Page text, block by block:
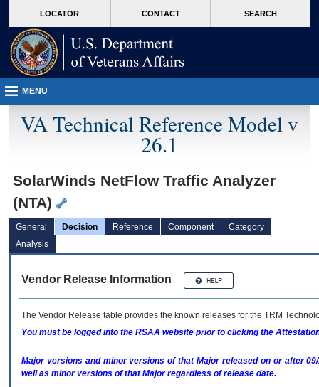
VA
page
content
LOCATOR CONTACT SEARCH
MENU
VA Technical Reference Model v
26.1
SolarWinds NetFlow Traffic Analyzer
(NTA)
General Decision Reference Component
Category
Analysis
Vendor Release Information
The Vendor Release table provides the known releases for the TRM
You must be logged into the RSAA website prior to clicking the
Major versions and minor versions of that Major released on or after
well as minor versions of that Major regardless of release date.